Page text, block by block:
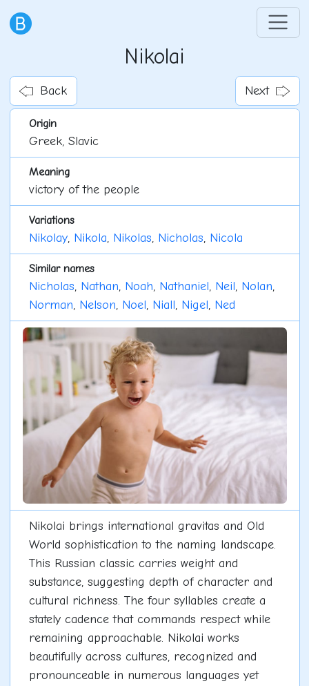
Nikolai
Back Next
Origin
Greek, Slavic
Meaning
victory of the people
Variations
Nikolay, Nikola, Nikolas, Nicholas, Nicola
Similar names
Nicholas, Nathan, Noah, Nathaniel, Neil, Nolan,
Norman, Nelson, Noel, Niall, Nigel, Ned
Nikolai brings international gravitas and Old
World sophistication to the naming landscape.
This Russian classic carries weight and
substance, suggesting depth of character and
cultural richness. The four syllables create a
stately cadence that commands respect while
remaining approachable. Nikolai works
beautifully across cultures, recognized and
pronounceable in numerous languages yet